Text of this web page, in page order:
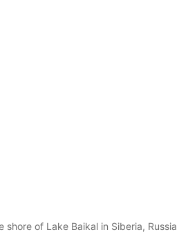
of Lake Baikal in Siberia, Russia